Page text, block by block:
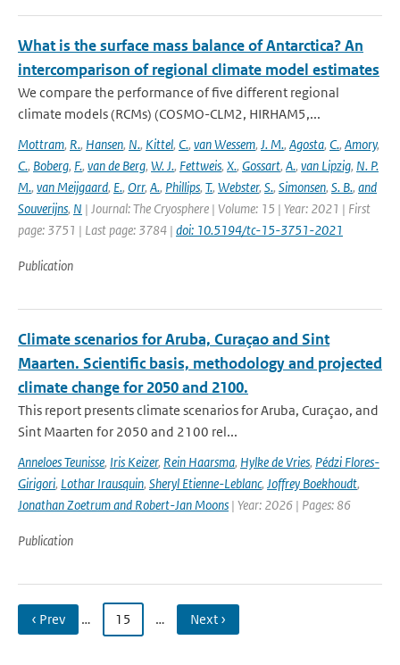
What is the surface mass balance of Antarctica? An
intercomparison of regional climate model estimates
We compare the performance of five different regional
climate models (RCMs) (COSMO-CLM2, HIRHAM5,...
Mottram, R., Hansen, N., Kittel, C., van Wessem, J. M., Agosta, C., Amory,
C., Boberg, F., van de Berg, W. J., Fettweis, X., Gossart, A., van Lipzig, N. P.
M., van Meijgaard, E., Orr, A., Phillips, T., Webster, S., Simonsen, S. B., and
Souverijns, N | Journal: The Cryosphere | Volume: 15 | Year: 2021 | First
page: 3751 | Last page: 3784 | doi: 10.5194/tc-15-3751-2021
Publication
Climate scenarios for Aruba, Curaçao and Sint
Maarten. Scientific basis, methodology and projected
climate change for 2050 and 2100.
This report presents climate scenarios for Aruba, Curaçao, and
Sint Maarten for 2050 and 2100 rel...
Anneloes Teunisse, Iris Keizer, Rein Haarsma, Hylke de Vries, Pédzi Flores-
Girigori, Lothar Irausquin, Sheryl Etienne-Leblanc, Joffrey Boekhoudt,
Jonathan Zoetrum and Robert-Jan Moons | Year: 2026 | Pages: 86
Publication
‹ Prev … 15 … Next ›